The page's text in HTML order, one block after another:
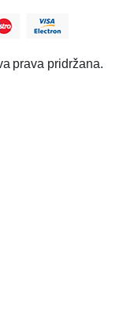
prava pridržana.